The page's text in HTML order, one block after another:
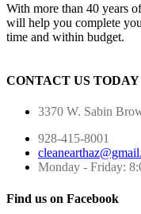
With more than 40 years
will help you complete
time and within budget.
CONTACT US TODAY
3370 W. Sabin
928-415-8001
Monday - Friday:
Find us on Facebook